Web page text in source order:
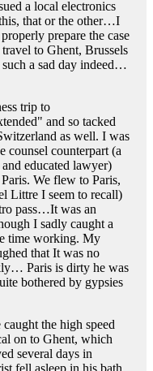
a local electronics
that or the other…I
prepare the case
to Ghent, Brussels
a sad day indeed…
trip to
and so tacked
as well. I was
counsel counterpart (a
educated lawyer)
We flew to Paris,
Littre I seem to recall)
pass…It was an
I sadly caught a
time working. My
that It was no
Paris is dirty he was
bothered by gypsies
the high speed
on to Ghent, which
several days in